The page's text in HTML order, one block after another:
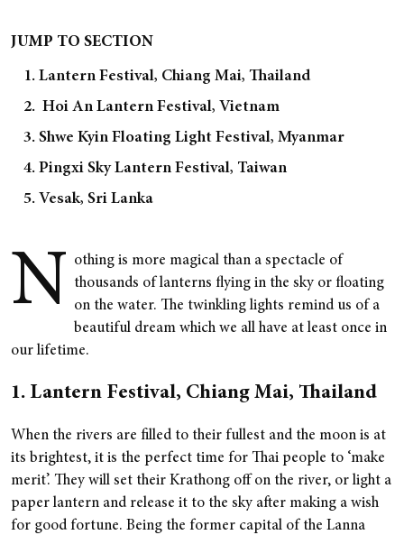
JUMP TO SECTION
1. Lantern Festival, Chiang Mai, Thailand
2. Hoi An Lantern Festival, Vietnam
3. Shwe Kyin Floating Light Festival, Myanmar
4. Pingxi Sky Lantern Festival, Taiwan
5. Vesak, Sri Lanka
N
othing is more magical than a spectacle of
thousands of lanterns flying in the sky or floating
on the water. The twinkling lights remind us of a
beautiful dream which we all have at least once in
our lifetime.
1. Lantern Festival, Chiang Mai, Thailand
When the rivers are filled to their fullest and the moon is at
its brightest, it is the perfect time for Thai people to ‘make
merit’. They will set their Krathong off on the river, or light a
paper lantern and release it to the sky after making a wish
for good fortune. Being the former capital of the Lanna